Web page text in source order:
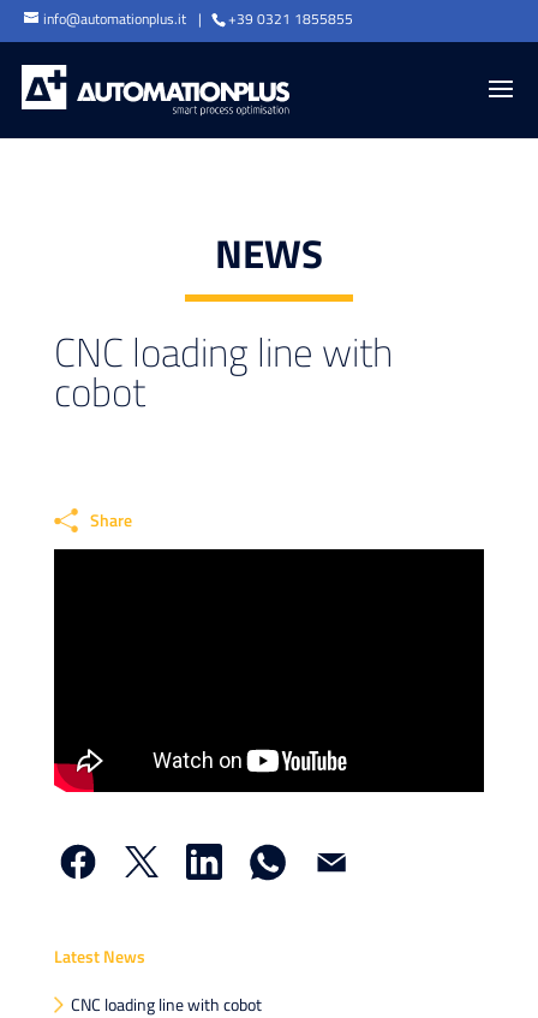
info@automationplus.it +39 0321 1855855
NEWS
CNC loading line with
cobot
Share
Latest News
CNC loading line with cobot